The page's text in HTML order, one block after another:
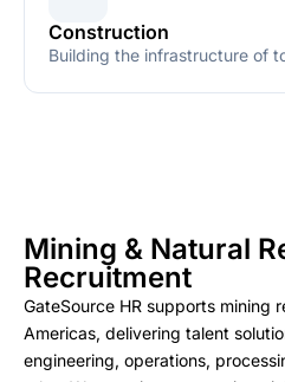
Construction
Building the infrastructure of
Mining & Natural
Recruitment
GateSource HR supports mining
Americas, delivering talent
engineering, operations,